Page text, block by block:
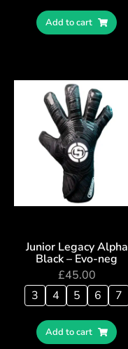
Add to cart
Junior Legacy Alpha
Black – Evo-neg
£45.00
3
4 5 6 7
Add to cart